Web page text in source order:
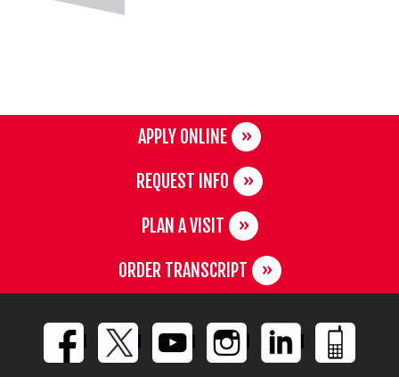
APPLY ONLINE
REQUEST INFO
PLAN A VISIT
ORDER TRANSCRIPT